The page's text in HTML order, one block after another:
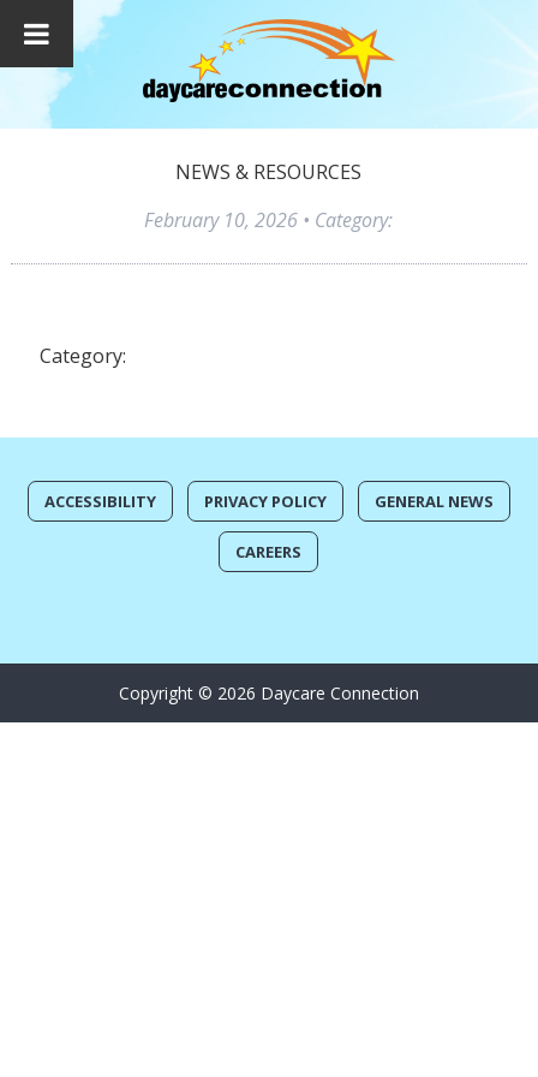
NEWS & RESOURCES
February 10, 2026 • Category:
Category:
ACCESSIBILITY PRIVACY POLICY GENERAL NEWS
CAREERS
Copyright © 2026 Daycare Connection